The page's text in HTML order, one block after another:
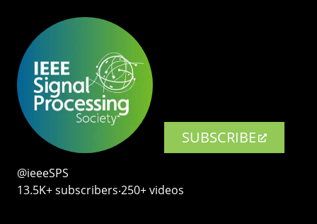
SUBSCRIBE
@ieeeSPS
13.5K+ subscribers‧250+ videos